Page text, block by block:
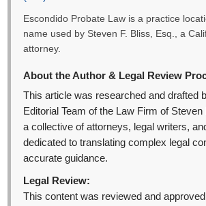
Escondido Probate Law is a practice
name used by Steven F. Bliss, Esq., a
attorney.
About the Author & Legal Review
This article was researched and drafted
Editorial Team of the Law Firm of Steven
a collective of attorneys, legal writers,
dedicated to translating complex legal
accurate guidance.
Legal Review:
This content was reviewed and